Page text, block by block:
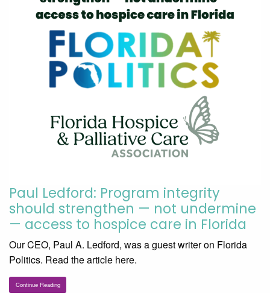
Paul Ledford: Program integrity
should strengthen — not undermine
— access to hospice care in Florida
Our CEO, Paul A. Ledford, was a guest writer on Florida
Politics. Read the article here.
Continue Reading